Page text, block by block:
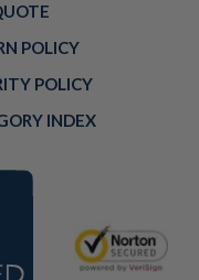
POLICY
POLICY
INDEX